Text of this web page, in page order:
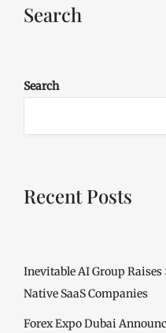
Search
Search
Recent Posts
Inevitable AI Group
Native SaaS Companies
Forex Expo Dubai